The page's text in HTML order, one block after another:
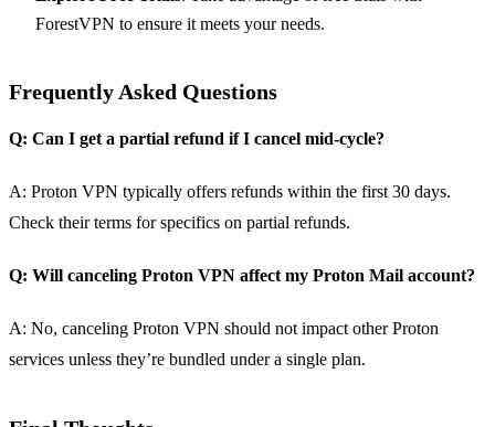
ForestVPN to ensure it meets your needs.
Frequently Asked Questions
Q: Can I get a partial refund if I cancel mid-cycle?
A: Proton VPN typically offers refunds within the first 30 days.
Check their terms for specifics on partial refunds.
Q: Will canceling Proton VPN affect my Proton Mail account?
A: No, canceling Proton VPN should not impact other Proton
services unless they’re bundled under a single plan.